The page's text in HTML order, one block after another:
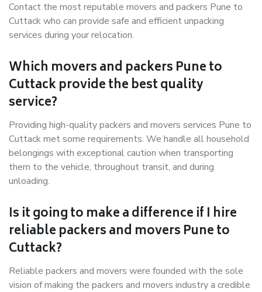
Contact the most reputable movers and packers Pune to
Cuttack who can provide safe and efficient unpacking
services during your relocation.
Which movers and packers Pune to
Cuttack provide the best quality
service?
Providing high-quality packers and movers services Pune to
Cuttack met some requirements. We handle all household
belongings with exceptional caution when transporting
them to the vehicle, throughout transit, and during
unloading.
Is it going to make a difference if I hire
reliable packers and movers Pune to
Cuttack?
Reliable packers and movers were founded with the sole
vision of making the packers and movers industry a credible